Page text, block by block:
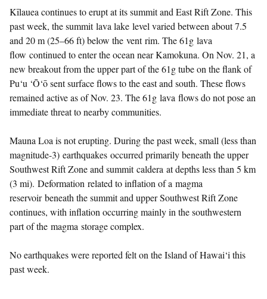
Kīlauea continues to erupt at its summit and East Rift Zone. This
past week, the summit lava lake level varied between about 7.5
and 20 m (25–66 ft) below the vent rim. The 61g lava
flow continued to enter the ocean near Kamokuna. On Nov. 21, a
new breakout from the upper part of the 61g tube on the flank of
Pu‘u ‘Ō‘ō sent surface flows to the east and south. These flows
remained active as of Nov. 23. The 61g lava flows do not pose an
immediate threat to nearby communities.
Mauna Loa is not erupting. During the past week, small (less than
magnitude-3) earthquakes occurred primarily beneath the upper
Southwest Rift Zone and summit caldera at depths less than 5 km
(3 mi). Deformation related to inflation of a magma
reservoir beneath the summit and upper Southwest Rift Zone
continues, with inflation occurring mainly in the southwestern
part of the magma storage complex.
No earthquakes were reported felt on the Island of Hawai‘i this
past week.